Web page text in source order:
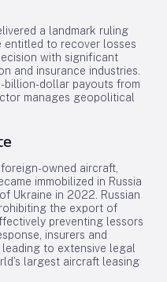
a landmark ruling
entitled to recover losses
with significant
and insurance industries.
billion-dollar payouts from
manages geopolitical
owned aircraft,
immobilized in Russia
Ukraine in 2022. Russian
the export of
preventing lessors
insurers and
to extensive legal
largest aircraft leasing